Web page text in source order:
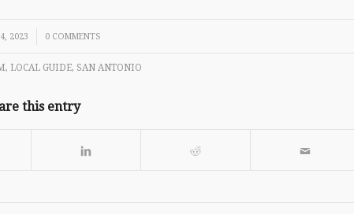
2023 0 COMMENTS
, LOCAL GUIDE, SAN ANTONIO
this entry